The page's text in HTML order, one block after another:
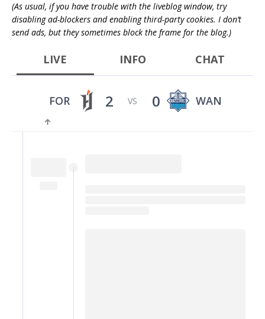
(As usual, if you have trouble with the liveblog window, try
disabling ad-blockers and enabling third-party cookies. I don’t
send ads, but they sometimes block the frame for the blog.)
LIVE INFO CHAT
FOR 2 VS 0 WAN